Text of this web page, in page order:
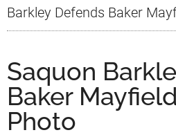
Barkley Defends Baker
Saquon
Baker
Photo